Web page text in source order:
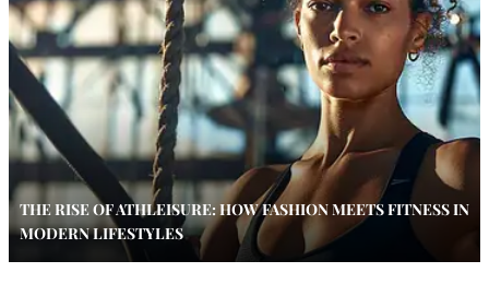
THE RISE OF ATHLEISURE: HOW FASHION MEETS FITNESS IN
MODERN LIFESTYLES